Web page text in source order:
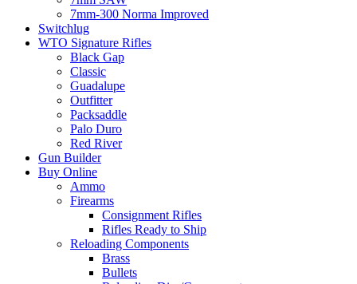
7mm-300 Norma Improved
Switchlug
WTO Signature Rifles
Black Gap
Classic
Guadalupe
Outfitter
Packsaddle
Palo Duro
Red River
Gun Builder
Buy Online
Ammo
Firearms
Consignment Rifles
Rifles Ready to Ship
Reloading Components
Brass
Bullets